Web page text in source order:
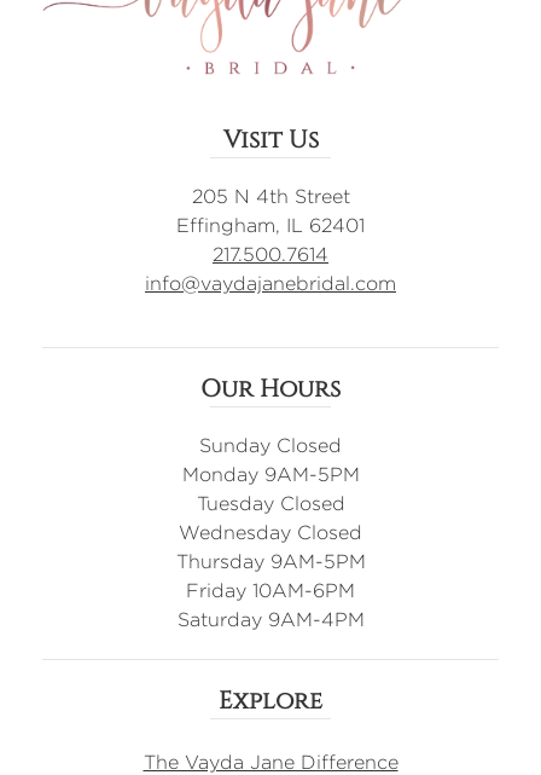
Visit Us
205 N 4th Street
Effingham, IL 62401
217.500.7614
info@vaydajanebridal.com
Our Hours
Sunday Closed
Monday 9AM-5PM
Tuesday Closed
Wednesday Closed
Thursday 9AM-5PM
Friday 10AM-6PM
Saturday 9AM-4PM
Explore
The Vayda Jane Difference